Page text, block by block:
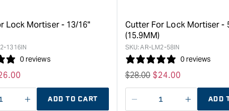
Lock Mortiser - 13/16"
1316IN
0 reviews
I18n
ADD TO CART
Cutter For Lock Mortiser -
(15.9MM)
SKU: AR-LM2-58IN
0 reviews
Regular
price
$28.00 Sale
price
$24.00
Decrease
I18n
ADD